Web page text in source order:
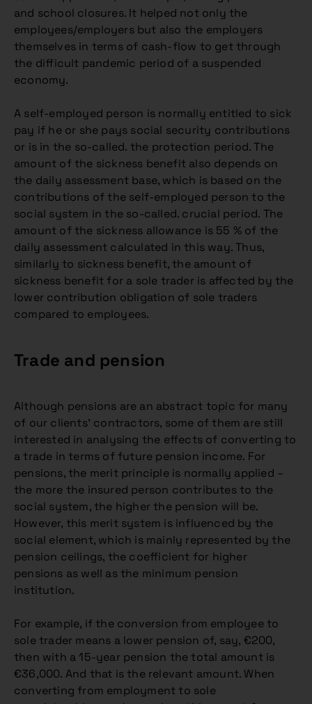
and school closures. It helped not only the
employees/employers but also the employers
themselves in terms of cash-flow to get through
the difficult pandemic period of a suspended
economy.
A self-employed person is normally entitled to sick
pay if he or she pays social security contributions
or is in the so-called. the protection period. The
amount of the sickness benefit also depends on
the daily assessment base, which is based on the
contributions of the self-employed person to the
social system in the so-called. crucial period. The
amount of the sickness allowance is 55 % of the
daily assessment calculated in this way. Thus,
similarly to sickness benefit, the amount of
sickness benefit for a sole trader is affected by the
lower contribution obligation of sole traders
compared to employees.
Trade and pension
Although pensions are an abstract topic for many
of our clients’ contractors, some of them are still
interested in analysing the effects of converting to
a trade in terms of future pension income. For
pensions, the merit principle is normally applied –
the more the insured person contributes to the
social system, the higher the pension will be.
However, this merit system is influenced by the
social element, which is mainly represented by the
pension ceilings, the coefficient for higher
pensions as well as the minimum pension
institution.
For example, if the conversion from employee to
sole trader means a lower pension of, say, €200,
then with a 15-year pension the total amount is
€36,000. And that is the relevant amount. When
converting from employment to sole